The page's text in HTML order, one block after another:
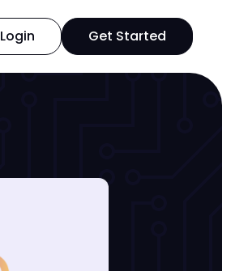
Login Get Started